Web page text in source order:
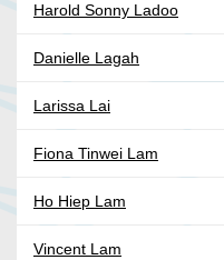
Harold Sonny Ladoo
Danielle Lagah
Larissa Lai
Fiona Tinwei Lam
Ho Hiep Lam
Vincent Lam